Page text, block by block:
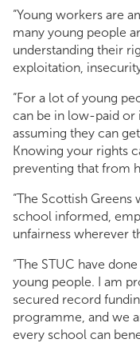
“Young workers are
many young people
understanding their
exploitation,
“For a lot of young
can be in low-paid or
assuming they can
Knowing your rights
preventing that from
“The Scottish
school informed,
unfairness wherever
“The STUC have
young people. I am
secured record
programme, and we
every school can